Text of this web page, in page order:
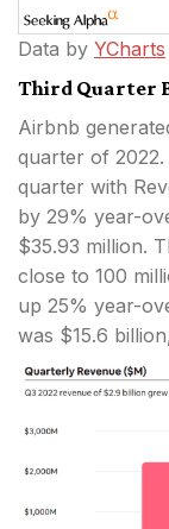
Data by YCharts
Third Quarter
Airbnb
quarter of
quarter with
by 29% year-
$35.93 million.
close to 100
up 25% year-
was $15.6